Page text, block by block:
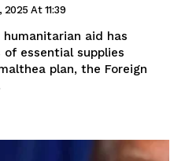
At 11:39
aid has
essential supplies
plan, the Foreign